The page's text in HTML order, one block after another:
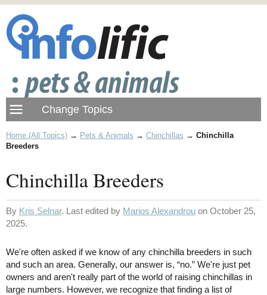
Home (All Topics) → Pets & Animals → Chinchillas → Chinchilla
Breeders
Chinchilla Breeders
By Kris Selnar. Last edited by Marios Alexandrou on October 25,
2025.
We're often asked if we know of any chinchilla breeders in such
and such an area. Generally, our answer is, “no.” We're just pet
owners and aren't really part of the world of raising chinchillas in
large numbers. However, we recognize that finding a list of